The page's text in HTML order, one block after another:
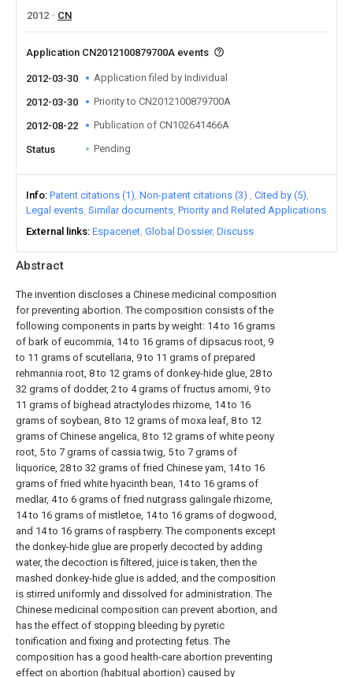
Abstract
The invention discloses a Chinese medicinal composition
for preventing abortion. The composition consists of the
following components in parts by weight: 14 to 16 grams
of bark of eucommia, 14 to 16 grams of dipsacus root, 9
to 11 grams of scutellaria, 9 to 11 grams of prepared
rehmannia root, 8 to 12 grams of donkey-hide glue, 28 to
32 grams of dodder, 2 to 4 grams of fructus amomi, 9 to
11 grams of bighead atractylodes rhizome, 14 to 16
grams of soybean, 8 to 12 grams of moxa leaf, 8 to 12
grams of Chinese angelica, 8 to 12 grams of white peony
root, 5 to 7 grams of cassia twig, 5 to 7 grams of
liquorice, 28 to 32 grams of fried Chinese yam, 14 to 16
grams of fried white hyacinth bean, 14 to 16 grams of
medlar, 4 to 6 grams of fried nutgrass galingale rhizome,
14 to 16 grams of mistletoe, 14 to 16 grams of dogwood,
and 14 to 16 grams of raspberry. The components except
the donkey-hide glue are properly decocted by adding
water, the decoction is filtered, juice is taken, then the
mashed donkey-hide glue is added, and the composition
is stirred uniformly and dissolved for administration. The
Chinese medicinal composition can prevent abortion, and
has the effect of stopping bleeding by pyretic
tonification and fixing and protecting fetus. The
composition has a good health-care abortion preventing
effect on abortion (habitual abortion) caused by
2012
CN
Application CN2012100879700A events
2012-03-30 Application filed by Individual
2012-03-30 Priority to CN2012100879700A
2012-08-22 Publication of CN102641466A
Status Pending
Info Patent citations (1) Non-patent citations (3)
Cited by (5)
Legal events Similar documents Priority and Related Applications
External links Espacenet Global Dossier Discuss